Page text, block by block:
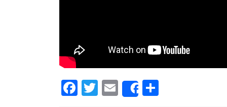
Facebook
Twitter
Email
Share